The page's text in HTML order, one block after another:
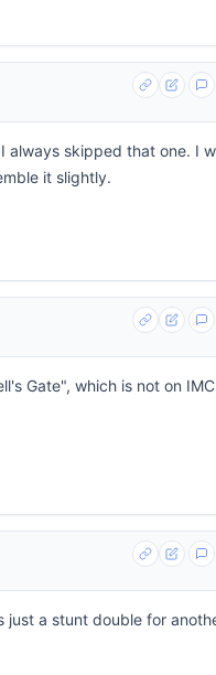
always skipped that one. I
it slightly.
Gate", which is not on
a stunt double for